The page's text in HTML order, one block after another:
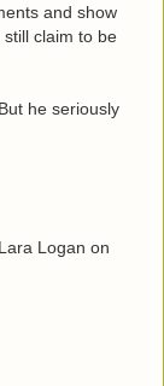
and show
claim to be
he seriously
Logan on